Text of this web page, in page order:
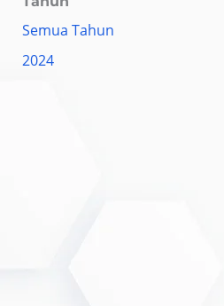
Semua Tahun
2024